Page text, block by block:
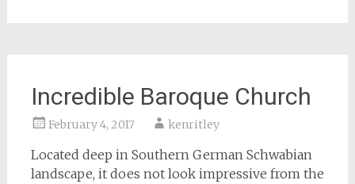
Incredible Baroque Church
February 4, 2017 kenritley
Located deep in Southern German Schwabian
landscape, it does not look impressive from the